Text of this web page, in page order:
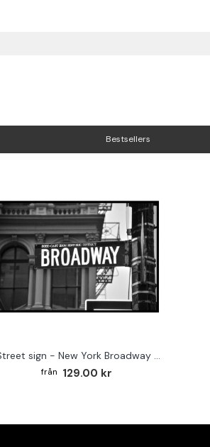
Bestsellers
Street sign - New York Broadway poster
129.00 kr